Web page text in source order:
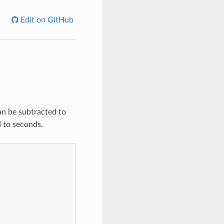
Edit on GitHub
be subtracted to
to seconds.